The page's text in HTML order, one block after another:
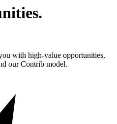
with high-value opportunities,
our Contrib model.